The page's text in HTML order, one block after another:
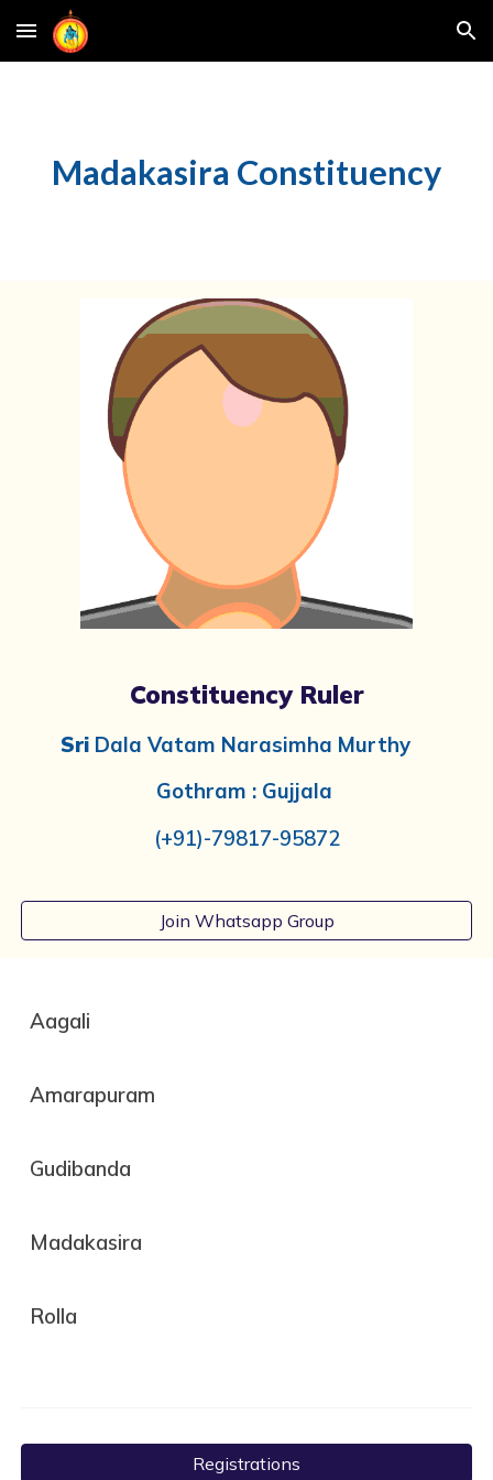
Skip to main content Skip to navigation
Madakasira Constituency
Constituency Ruler
Sri Dala Vatam Narasimha Murthy
Gothram : Gujjala
(+91)-79817-95872
Join Whatsapp Group
Aagali
Amarapuram
Gudibanda
Madakasira
Rolla
Registrations